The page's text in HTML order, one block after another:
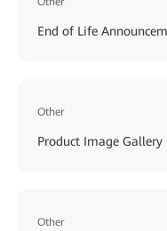
End of Life
Other
Product Image Gallery
Other